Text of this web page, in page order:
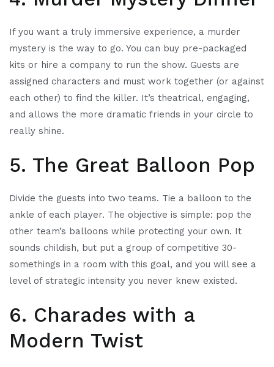
If you want a truly immersive experience, a murder
mystery is the way to go. You can buy pre-packaged
kits or hire a company to run the show. Guests are
assigned characters and must work together (or against
each other) to find the killer. It’s theatrical, engaging,
and allows the more dramatic friends in your circle to
really shine.
5. The Great Balloon Pop
Divide the guests into two teams. Tie a balloon to the
ankle of each player. The objective is simple: pop the
other team’s balloons while protecting your own. It
sounds childish, but put a group of competitive 30-
somethings in a room with this goal, and you will see a
level of strategic intensity you never knew existed.
6. Charades with a
Modern Twist